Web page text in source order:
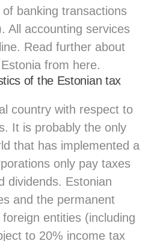
banking transactions
All accounting services
Read further about
from here.
of the Estonian tax
country with respect to
It is probably the only
that has implemented a
only pay taxes
dividends. Estonian
and the permanent
entities (including
to 20% income tax